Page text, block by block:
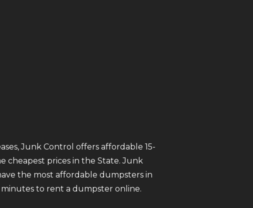
Junk Control offers affordable 15-
cheapest prices in the State. Junk
the most affordable dumpsters in
minutes to rent a dumpster online.